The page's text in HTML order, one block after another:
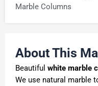
Marble Columns
About This
Beautiful white marble
We use natural marble